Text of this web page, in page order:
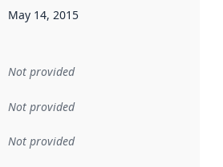
indicates when the data in this
May 14, 2015
Not provided
Not provided
Not provided